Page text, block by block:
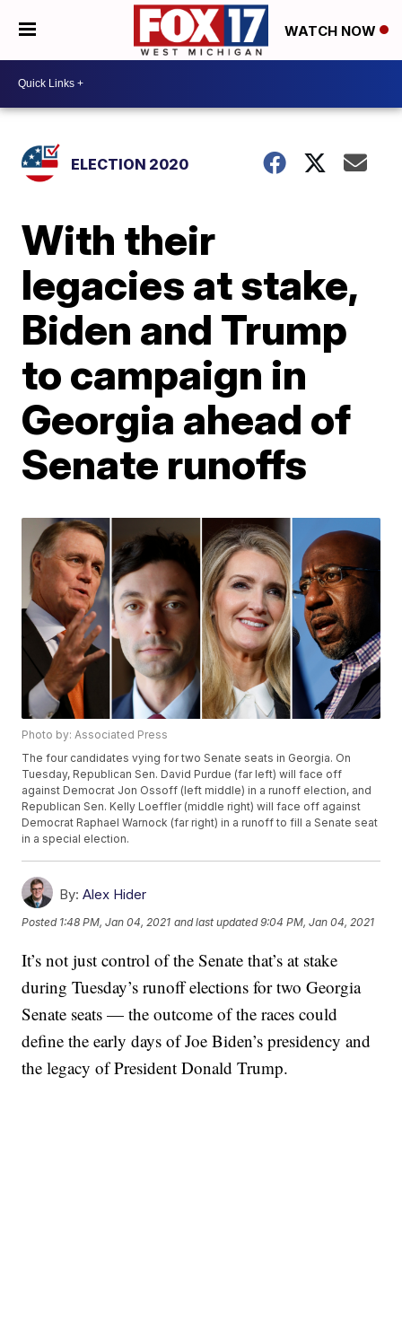
WATCH NOW
ELECTION 2020
With their
legacies at stake,
Biden and Trump
to campaign in
Georgia ahead of
Senate runoffs
Photo by: Associated Press
The four candidates vying for two Senate seats in Georgia. On
Tuesday, Republican Sen. David Purdue (far left) will face off
against Democrat Jon Ossoff (left middle) in a runoff election, and
Republican Sen. Kelly Loeffler (middle right) will face off against
Democrat Raphael Warnock (far right) in a runoff to fill a Senate seat
in a special election.
By: Alex Hider
Posted 1:48 PM, Jan 04, 2021 and last updated 9:04 PM, Jan 04, 2021
It’s not just control of the Senate that’s at stake
during Tuesday’s runoff elections for two Georgia
Senate seats — the outcome of the races could
define the early days of Joe Biden’s presidency and
the legacy of President Donald Trump.